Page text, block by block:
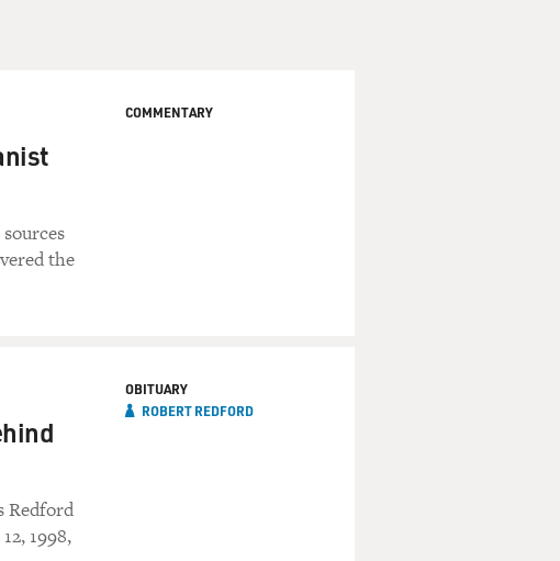
the
COMMENTARY
Redford
1998,
OBITUARY
ROBERT REDFORD